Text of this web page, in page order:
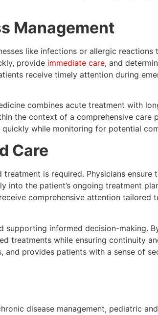
Management
like infections or allergic reactions
provide immediate care, and
receive timely attention during
combines acute treatment with
the context of a comprehensive care
while monitoring for potential
Care
is required. Physicians ensure
into the patient’s ongoing treatment
comprehensive attention tailored
supporting informed decision-making.
treatments while ensuring continuity
provides patients with a sense of
disease management, pediatric